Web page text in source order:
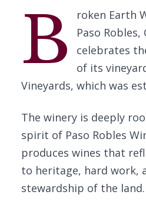
B
roken Earth
Paso
celebrates
of its
Vineyards, which was
The winery is deeply
spirit of Paso Robles
produces wines that
to heritage, hard work,
stewardship of the land.